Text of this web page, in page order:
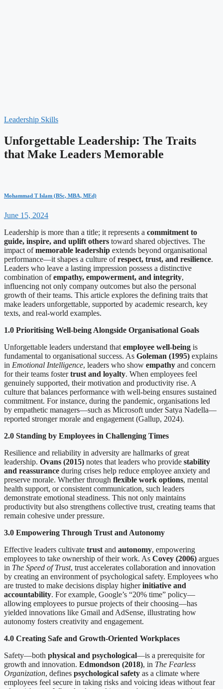
Leadership Skills
Unforgettable Leadership: The Traits
that Make Leaders Memorable
Mohammad T Islam (BSc, MBA, MEd)
June 15, 2024
Leadership is more than a title; it represents a commitment to
guide, inspire, and uplift others toward shared objectives. The
impact ofmemorable leadership extends beyond organisational
performance—it shapes a culture ofrespect, trust, and resilience.
Leaders who leave a lasting impression possess a distinctive
combination ofempathy, empowerment, and integrity,
influencing not only company outcomes but also the personal
growth of their teams. This article explores the defining traits that
make leaders unforgettable, supported by academic research, key
texts, and real-world examples.
1.0 Prioritising Well-being Alongside Organisational Goals
Unforgettable leaders understand that employee well-being is
fundamental to organisational success. As Goleman (1995) explains
in Emotional Intelligence, leaders who show empathy and concern
for their teams fostertrust and loyalty. When employees feel
genuinely supported, their motivation and productivity rise. A
culture that balances performance with well-being ensures sustained
commitment. For instance, during the pandemic, organisations led
by empathetic managers—such as Microsoft under Satya Nadella—
reported stronger morale and engagement (Gallup, 2024).
2.0 Standing by Employees in Challenging Times
Resilience and reliability in adversity are hallmarks of great
leadership. Ovans (2015) notes that leaders who provide stability
and reassurance during crises help reduce employee anxiety and
preserve morale. Whether through flexible work options, mental
health support, or consistent communication, such leaders
demonstrate emotional steadiness. This not only maintains
productivity but also strengthens collective trust, creating teams that
remain cohesive under pressure.
3.0 Empowering Through Trust and Autonomy
Effective leaders cultivate trust and autonomy, empowering
employees to take ownership of their work. As Covey (2006) argues
in The Speed of Trust, trust accelerates collaboration and innovation
by creating an environment of psychological safety. Employees who
are trusted to make decisions display higherinitiative and
accountability. For example, Google’s “20% time” policy—
allowing employees to pursue projects of their choosing—has
yielded innovations like Gmail and AdSense, illustrating how
autonomy fosters creativity and engagement.
4.0 Creating Safe and Growth-Oriented Workplaces
Safety—both physical and psychological—is a prerequisite for
growth and innovation. Edmondson (2018), in The Fearless
Organization, defines psychological safety as a climate where
employees feel secure in taking risks and voicing ideas without fear